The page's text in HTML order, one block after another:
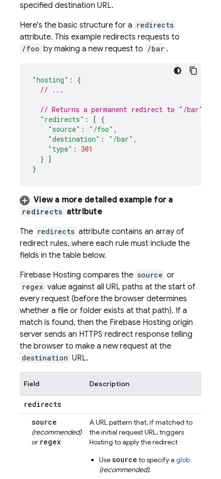
specified destination URL.
Here's the basic structure for a redirects
attribute. This example redirects requests to
/foo by making a new request to /bar .
"hosting" :
{
// ...
// Returns a permanent redirect to "/bar"
"redirects" : [ {
"source" : "/foo" ,
"destination" : "/bar" ,
"type" : 301
} ]
}
View a more detailed example for a
redirects attribute
The redirects attribute contains an array of
redirect rules, where each rule must include the
fields in the table below.
Firebase Hosting compares the source or
regex value against all URL paths at the start of
every request (before the browser determines
whether a file or folder exists at that path). If a
match is found, then the Firebase Hosting origin
server sends an HTTPS redirect response telling
the browser to make a new request at the
destination URL.
Field Description
redirects
source
(recommended)
or regex
A URL pattern that, if matched to
the initial request URL, triggers
Hosting to apply the redirect
Usesource to specify a glob
(recommended).